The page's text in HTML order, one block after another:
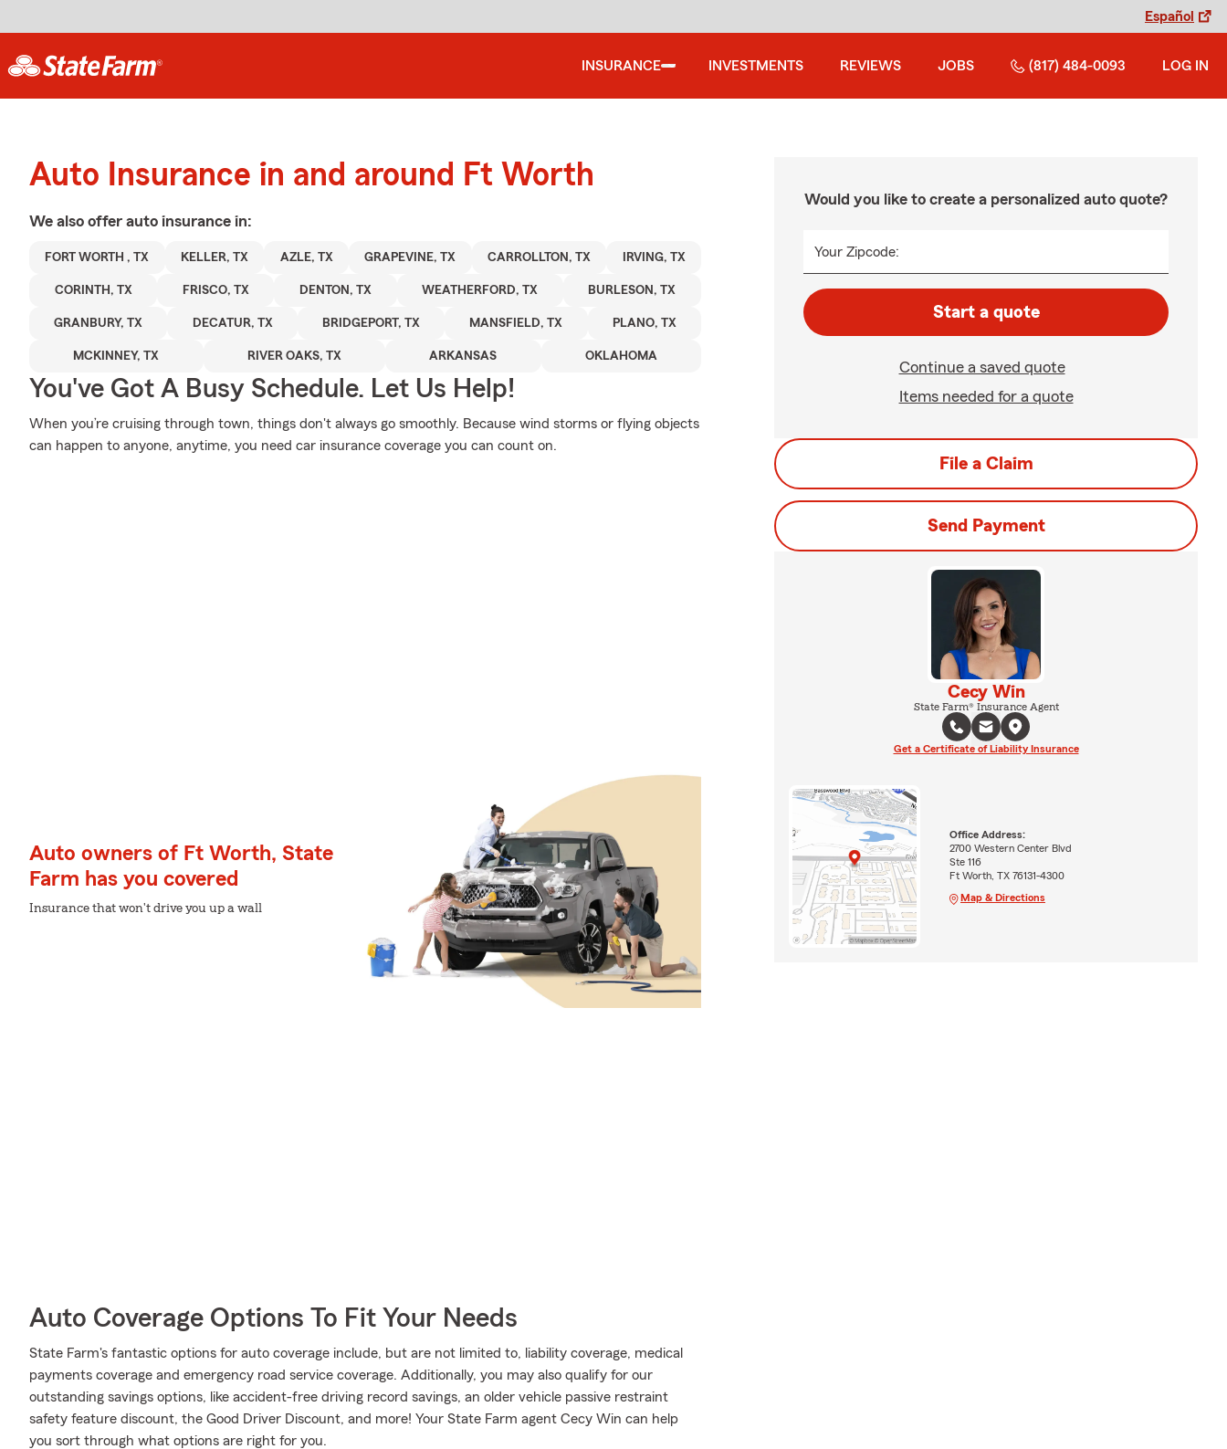
Español
INSURANCE INVESTMENTS REVIEWS JOBS (817) 484-0093 LOG IN
Auto Insurance in and around Ft Worth
We also offer auto insurance in:
FORT WORTH , TX KELLER, TX AZLE, TX GRAPEVINE, TX CARROLLTON, TX IRVING, TX
CORINTH, TX FRISCO, TX DENTON, TX WEATHERFORD, TX BURLESON, TX
GRANBURY, TX DECATUR, TX BRIDGEPORT, TX MANSFIELD, TX PLANO, TX
MCKINNEY, TX RIVER OAKS, TX ARKANSAS OKLAHOMA
You've Got A Busy Schedule. Let Us Help!
When you’re cruising through town, things don't always go smoothly. Because wind storms or flying objects
can happen to anyone, anytime, you need car insurance coverage you can count on.
Auto owners of Ft Worth, State
Farm has you covered
Insurance that won't drive you up a wall
Auto Coverage Options To Fit Your Needs
State Farm's fantastic options for auto coverage include, but are not limited to, liability coverage, medical
payments coverage and emergency road service coverage. Additionally, you may also qualify for our
outstanding savings options, like accident-free driving record savings, an older vehicle passive restraint
safety feature discount, the Good Driver Discount, and more! Your State Farm agent Cecy Win can help
you sort through what options are right for you.
Would you like to create a personalized auto quote?
Your Zipcode:
Start a quote
Continue a saved quote
Items needed for a quote
File a Claim
Send Payment
Cecy Win
State Farm® Insurance Agent
Get a Certificate of Liability Insurance
Office Address:
2700 Western Center Blvd
Ste 116
Ft Worth, TX 76131-4300
Map & Directions